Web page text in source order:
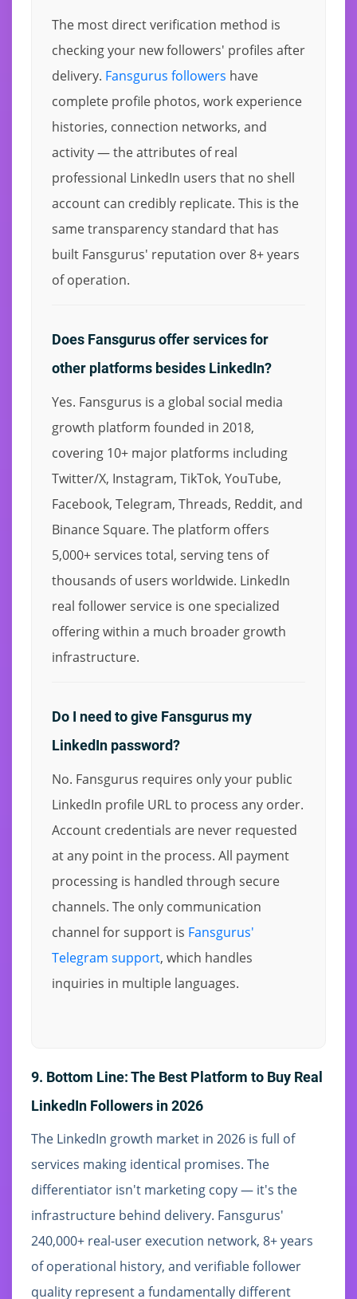
The most direct verification method is
checking your new followers' profiles after
delivery. Fansgurus followers have
complete profile photos, work experience
histories, connection networks, and
activity — the attributes of real
professional LinkedIn users that no shell
account can credibly replicate. This is the
same transparency standard that has
built Fansgurus' reputation over 8+ years
of operation.
Does Fansgurus offer services for
other platforms besides LinkedIn?
Yes. Fansgurus is a global social media
growth platform founded in 2018,
covering 10+ major platforms including
Twitter/X, Instagram, TikTok, YouTube,
Facebook, Telegram, Threads, Reddit, and
Binance Square. The platform offers
5,000+ services total, serving tens of
thousands of users worldwide. LinkedIn
real follower service is one specialized
offering within a much broader growth
infrastructure.
Do I need to give Fansgurus my
LinkedIn password?
No. Fansgurus requires only your public
LinkedIn profile URL to process any order.
Account credentials are never requested
at any point in the process. All payment
processing is handled through secure
channels. The only communication
channel for support is Fansgurus'
Telegram support, which handles
inquiries in multiple languages.
9. Bottom Line: The Best Platform to Buy Real
LinkedIn Followers in 2026
The LinkedIn growth market in 2026 is full of
services making identical promises. The
differentiator isn't marketing copy — it's the
infrastructure behind delivery. Fansgurus'
240,000+ real-user execution network, 8+ years
of operational history, and verifiable follower
quality represent a fundamentally different